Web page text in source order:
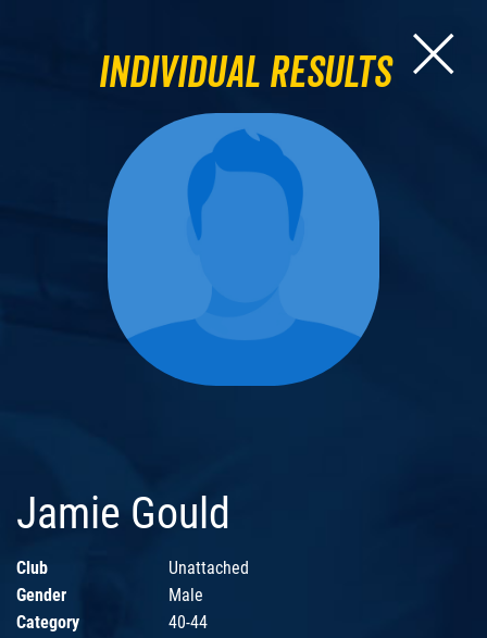
Individual Results
Jamie Gould
Club
Unattached
Gender
Male
Category
40-44